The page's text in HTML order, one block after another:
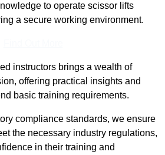
to operate scissor lifts
a secure working environment.
instructors brings a wealth of
offering practical insights and
basic training requirements.
compliance standards, we ensure
the necessary industry regulations,
in their training and